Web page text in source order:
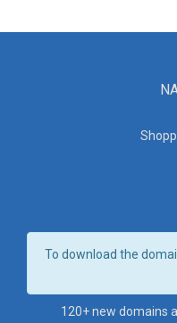
To download the
120+ new domains